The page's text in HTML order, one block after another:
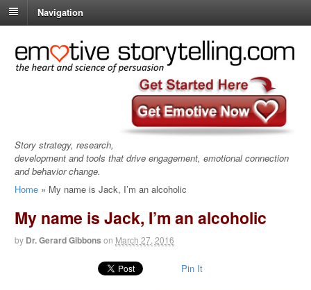
Navigation
Story strategy, research,
development and tools that drive engagement, emotional connection
and behavior change.
Home » My name is Jack, I’m an alcoholic
My name is Jack, I’m an alcoholic
by Dr. Gerard Gibbons on March 27, 2016
Pin It